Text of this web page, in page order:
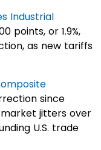
Industrial
points, or 1.9%,
as new tariffs
since
jitters over
U.S. trade